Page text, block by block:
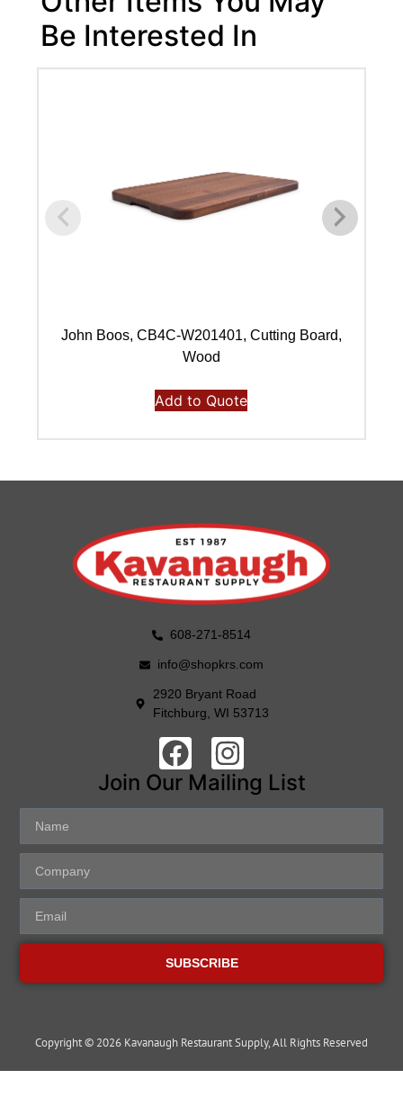
Be Interested In
John Boos, CB4C-W201401, Cutting Board,
Wood
Add to Quote
608-271-8514
info@shopkrs.com
2920 Bryant Road
Fitchburg, WI 53713
Join Our Mailing List
SUBSCRIBE
Copyright © 2026 Kavanaugh Restaurant Supply, All Rights Reserved